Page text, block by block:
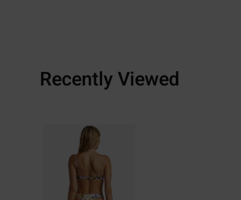
Recently Viewed